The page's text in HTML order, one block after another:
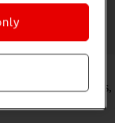
such as voice calls,